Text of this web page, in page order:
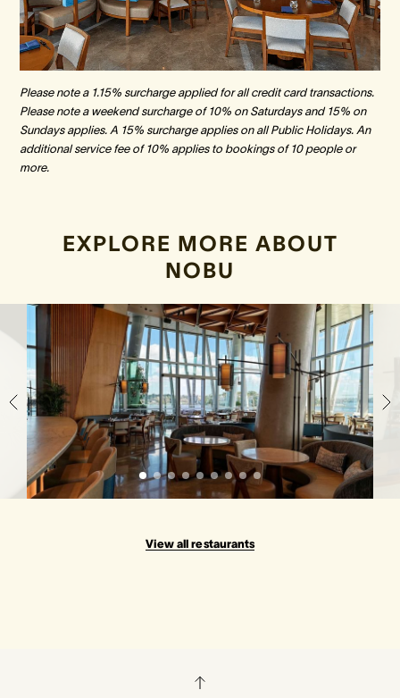
Please note a 1.15% surcharge applied for all credit card transactions.
Please note a weekend surcharge of 10% on Saturdays and 15% on
Sundays applies. A 15% surcharge applies on all Public Holidays. An
additional service fee of 10% applies to bookings of 10 people or
more.
EXPLORE MORE ABOUT
NOBU
View all restaurants